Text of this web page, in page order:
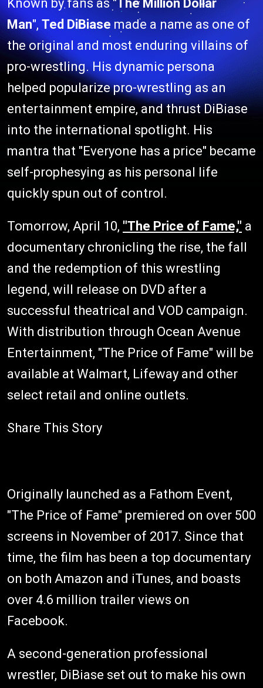
Known by fans as "The Million Dollar
Man", Ted DiBiase made a name as one of
the original and most enduring villains of
pro-wrestling. His dynamic persona
helped popularize pro-wrestling as an
entertainment empire, and thrust DiBiase
into the international spotlight. His
mantra that "Everyone has a price" became
self-prophesying as his personal life
quickly spun out of control.
Tomorrow, April 10, "The Price of Fame," a
documentary chronicling the rise, the fall
and the redemption of this wrestling
legend, will release on DVD after a
successful theatrical and VOD campaign.
With distribution through Ocean Avenue
Entertainment, "The Price of Fame" will be
available at Walmart, Lifeway and other
select retail and online outlets.
Share This Story
Originally launched as a Fathom Event,
"The Price of Fame" premiered on over 500
screens in November of 2017. Since that
time, the film has been a top documentary
on both Amazon and iTunes, and boasts
over 4.6 million trailer views on
Facebook.
A second-generation professional
wrestler, DiBiase set out to make his own